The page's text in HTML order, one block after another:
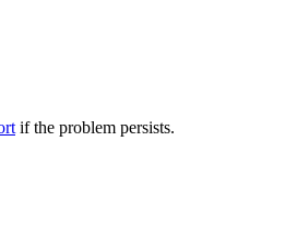
if the problem persists.